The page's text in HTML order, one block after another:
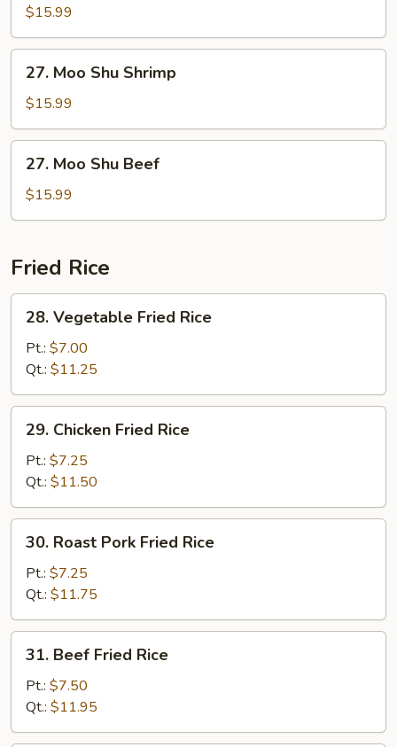
Shu
Chicken
$15.99
Moo
Shu
Shrimp
27. Moo Shu Shrimp
$15.99
Moo
Shu
Beef
27. Moo Shu Beef
$15.99
Fried Rice
Vegetable
Fried
Rice
28. Vegetable Fried Rice
Pt.: $7.00
Qt.: $11.25
Chicken
Fried
Rice
29. Chicken Fried Rice
Pt.: $7.25
Qt.: $11.50
Roast
Pork
Fried
Rice
30. Roast Pork Fried Rice
Pt.: $7.25
Qt.: $11.75
Beef
Fried
Rice
31. Beef Fried Rice
Pt.: $7.50
Qt.: $11.95